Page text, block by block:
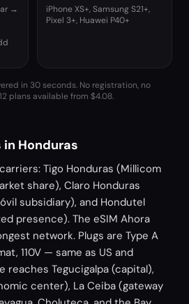
→
iPhone XS+, Samsung S21+,
Pixel 3+, Huawei P40+
in 30 seconds. No registration, no
12 plans available from $4.08.
Honduras
Tigo Honduras (Millicom
share), Claro Honduras
subsidiary), and Hondutel
presence). The eSIM Ahora
network. Plugs are Type A
110V — same as US and
reaches Tegucigalpa (capital),
center), La Ceiba (gateway